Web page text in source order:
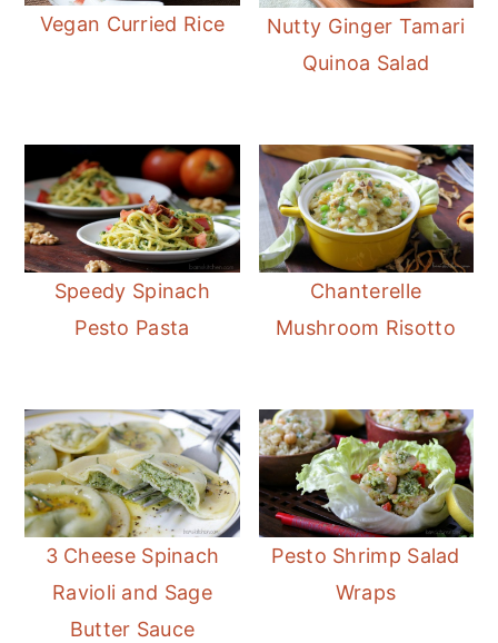
Vegan Curried Rice
Nutty Ginger Tamari
Quinoa Salad
Speedy Spinach
Pesto Pasta
Chanterelle
Mushroom Risotto
3 Cheese Spinach
Ravioli and Sage
Butter Sauce
Pesto Shrimp Salad
Wraps